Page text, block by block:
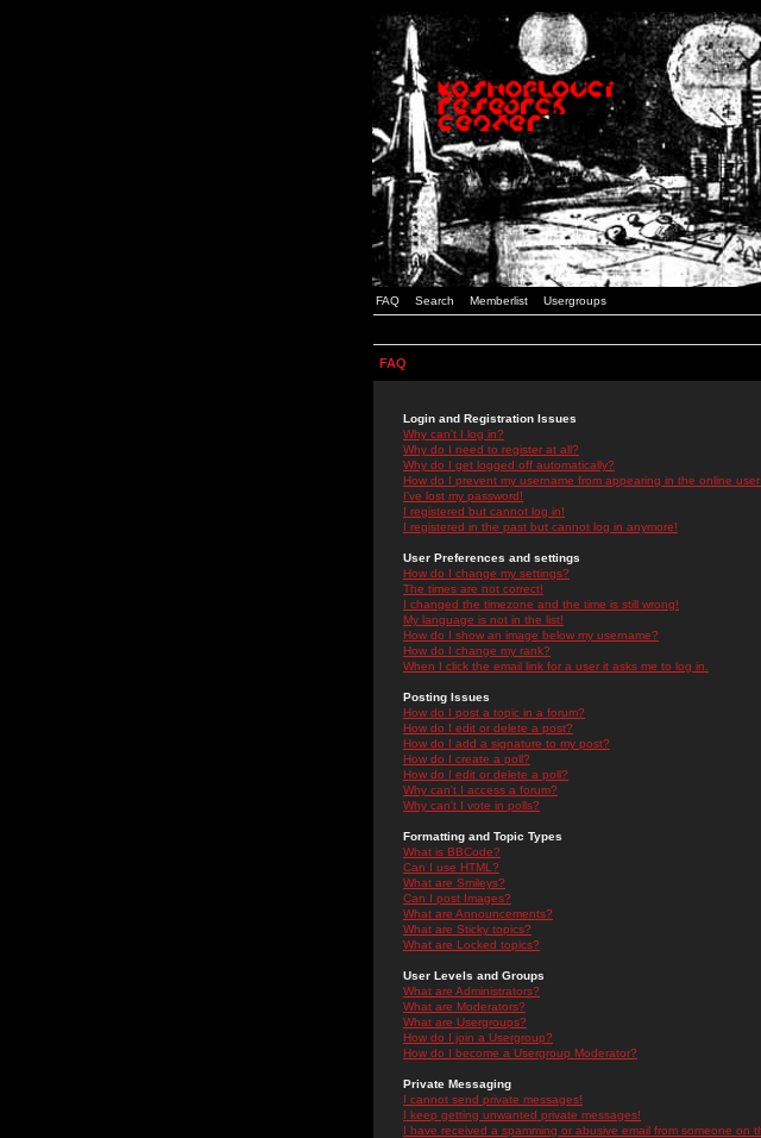
FAQ Search Memberlist Usergroups
FAQ
Login and Registration Issues
Why can't I log in?
Why do I need to register at all?
Why do I get logged off automatically?
How do I prevent my username from appearing in the online user
I've lost my password!
I registered but cannot log in!
I registered in the past but cannot log in anymore!
User Preferences and settings
How do I change my settings?
The times are not correct!
I changed the timezone and the time is still wrong!
My language is not in the list!
How do I show an image below my username?
How do I change my rank?
When I click the email link for a user it asks me to log in.
Posting Issues
How do I post a topic in a forum?
How do I edit or delete a post?
How do I add a signature to my post?
How do I create a poll?
How do I edit or delete a poll?
Why can't I access a forum?
Why can't I vote in polls?
Formatting and Topic Types
What is BBCode?
Can I use HTML?
What are Smileys?
Can I post Images?
What are Announcements?
What are Sticky topics?
What are Locked topics?
User Levels and Groups
What are Administrators?
What are Moderators?
What are Usergroups?
How do I join a Usergroup?
How do I become a Usergroup Moderator?
Private Messaging
I cannot send private messages!
I keep getting unwanted private messages!
I have received a spamming or abusive email from someone on